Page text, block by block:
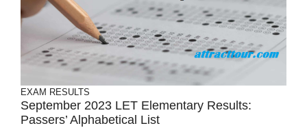
EXAM RESULTS
September 2023 LET Elementary Results:
Passers’ Alphabetical List